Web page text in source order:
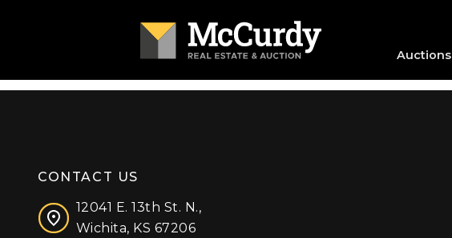
Auctions
CONTACT US
12041 E. 13th St. N.,
Wichita, KS 67206